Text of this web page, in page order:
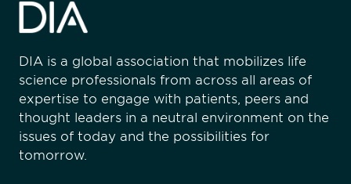
DIA is a global association that mobilizes life
science professionals from across all areas of
expertise to engage with patients, peers and
thought leaders in a neutral environment on the
issues of today and the possibilities for
tomorrow.